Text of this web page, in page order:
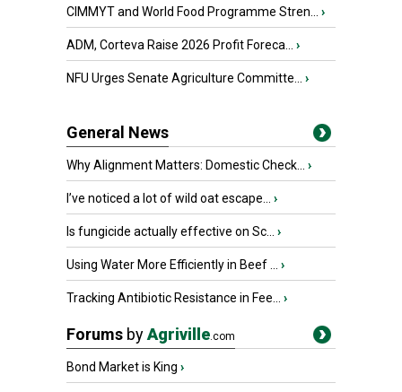
CIMMYT and World Food Programme Stren... ›
ADM, Corteva Raise 2026 Profit Foreca... ›
NFU Urges Senate Agriculture Committe... ›
General News
Why Alignment Matters: Domestic Check... ›
I’ve noticed a lot of wild oat escape... ›
Is fungicide actually effective on Sc... ›
Using Water More Efficiently in Beef ... ›
Tracking Antibiotic Resistance in Fee... ›
Forums byAgriville.com
Bond Market is King ›